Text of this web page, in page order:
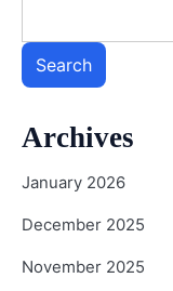
Search
Archives
January 2026
December 2025
November 2025